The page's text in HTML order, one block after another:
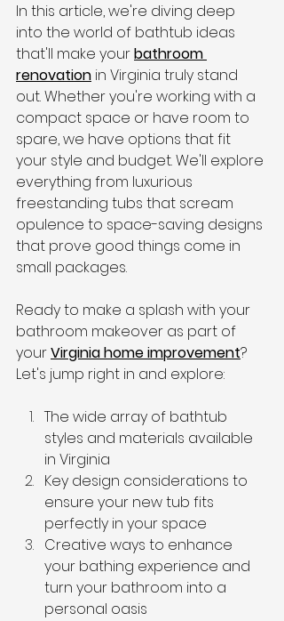
In this article, we're diving deep
into the world of bathtub ideas
that'll make your bathroom
renovation in Virginia truly stand
out. Whether you're working with a
compact space or have room to
spare, we have options that fit
your style and budget. We'll explore
everything from luxurious
freestanding tubs that scream
opulence to space-saving designs
that prove good things come in
small packages.
Ready to make a splash with your
bathroom makeover as part of
your Virginia home improvement?
Let's jump right in and explore:
The wide array of bathtub
styles and materials available
in Virginia
Key design considerations to
ensure your new tub fits
perfectly in your space
Creative ways to enhance
your bathing experience and
turn your bathroom into a
personal oasis